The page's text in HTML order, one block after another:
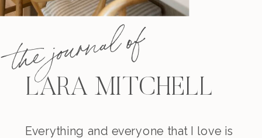
the journal of
LARA MITCHELL
Everything and everyone that I love is